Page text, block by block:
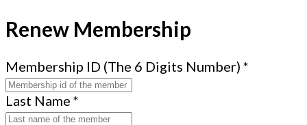
Renew Membership
Membership ID (The 6 Digits Number) *
Last Name *